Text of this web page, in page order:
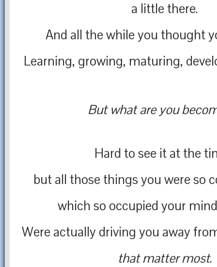
a little there.
And all the while you thought
Learning, growing, maturing,
But what are you
Hard to see it at the
but all those things you were so
which so occupied your
Were actually driving you away
that matter most.